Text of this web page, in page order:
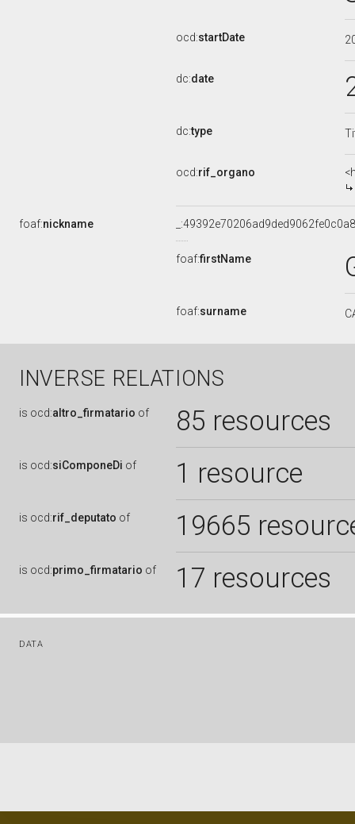
ocd:startDate
dc:date
dc:type
ocd:rif_organo
foaf:nickname
foaf:firstName
foaf:surname
INVERSE RELATIONS
is ocd:altro_firmatario of 85 resources
is ocd:siComponeDi of 1 resource
is ocd:rif_deputato of 19665
is ocd:primo_firmatario of 17 resources
DATA